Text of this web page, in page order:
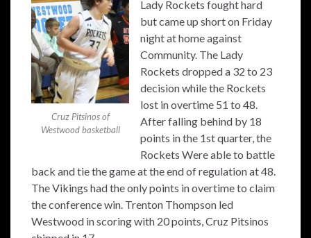
Cruz Pitsinos of
Westwood basketball
Lady Rockets fought hard
but came up short on Friday
night at home against
Community. The Lady
Rockets dropped a 32 to 23
decision while the Rockets
lost in overtime 51 to 48.
After falling behind by 18
points in the 1st quarter, the
Rockets Were able to battle
back and tie the game at the end of regulation at 48.
The Vikings had the only points in overtime to claim
the conference win. Trenton Thompson led
Westwood in scoring with 20 points, Cruz Pitsinos